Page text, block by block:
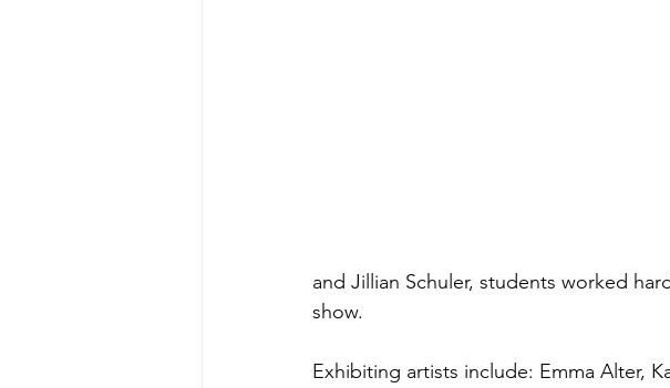
and Jillian Schuler, students worked
show.
Exhibiting artists include: Emma Alter,